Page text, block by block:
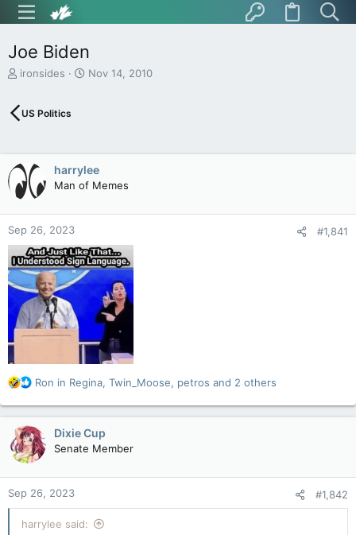
Joe Biden
T
e
s
t
a
r
t
e
r
ironsides
S
a
t
e
Nov 14, 2010
US Politics
harrylee
Man of Memes
Sep 26, 2023 #1,841
R
a
c
t
i
n
s
:
Ron in Regina, Twin_Moose, petros and 2 others
Dixie Cup
Senate Member
Sep 26, 2023 #1,842
harrylee said: